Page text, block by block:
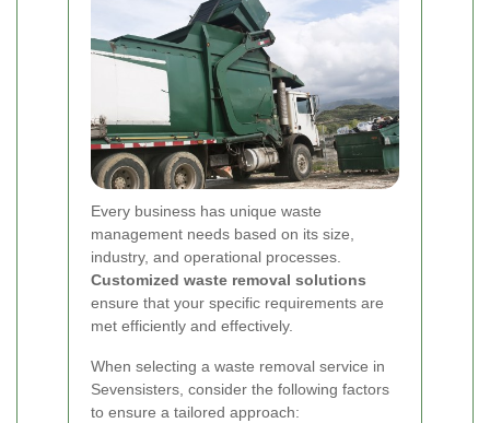
Every business has unique waste
management needs based on its size,
industry, and operational processes.
Customized waste removal solutions
ensure that your specific requirements are
met efficiently and effectively.
When selecting a waste removal service in
Sevensisters, consider the following factors
to ensure a tailored approach: